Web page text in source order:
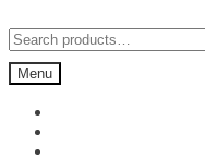
to
navigation
to
content
Search
for:
Menu